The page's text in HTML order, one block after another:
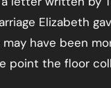
Elizabeth
have been
point the floor